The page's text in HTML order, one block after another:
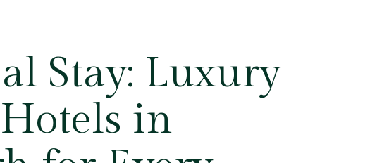
Stay: Luxury
in